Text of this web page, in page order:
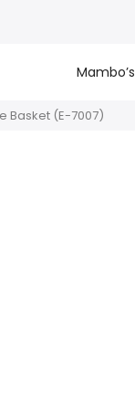
Mambo’s
Basket (E-7007)